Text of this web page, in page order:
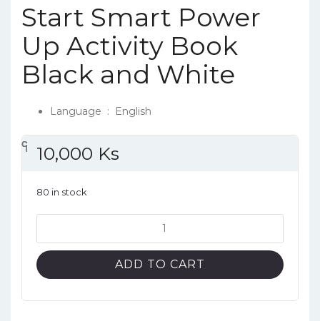
Start Smart Power
Up Activity Book
Black and White
Language ‏ : ‎ English
၎
င
၎
၎ 10,000 Ks
80 in stock
Smart
Power
Up
ADD TO CART